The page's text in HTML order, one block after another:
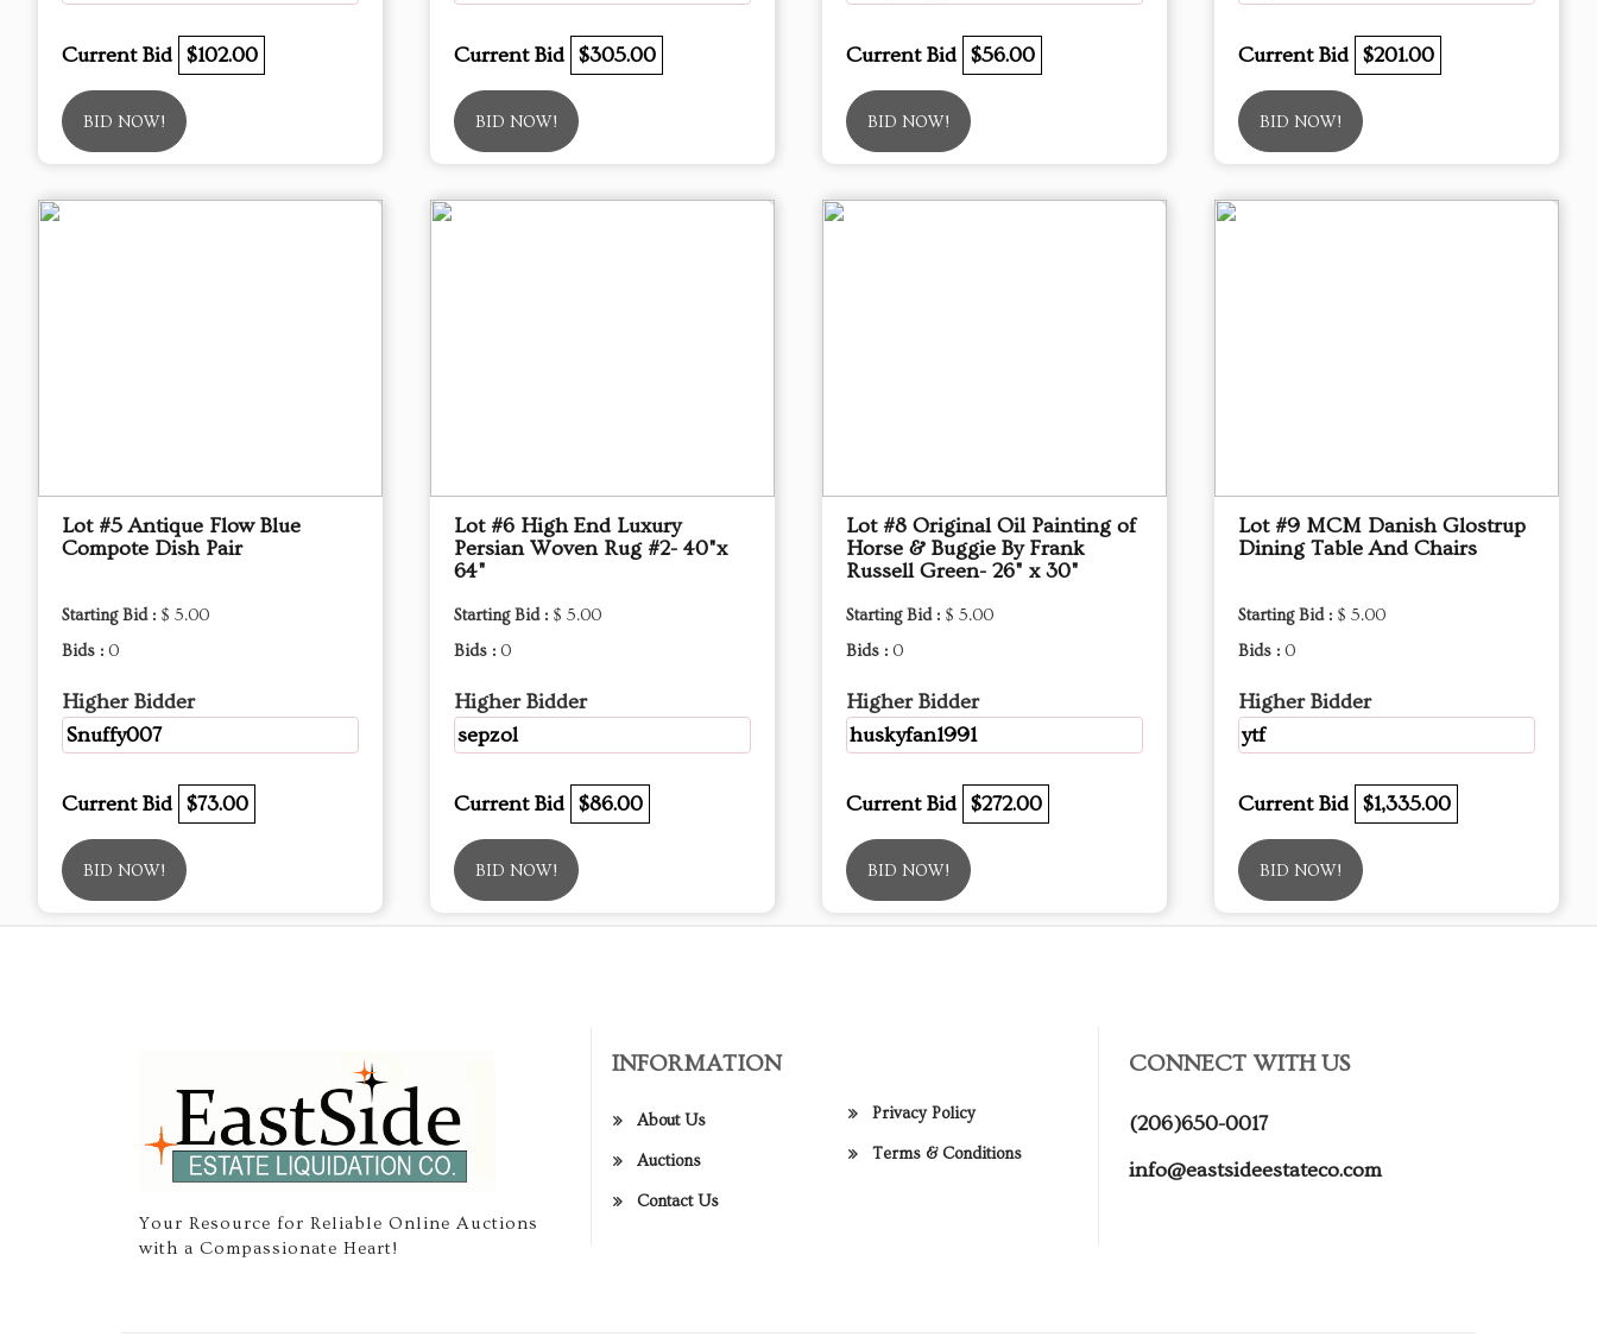
Current Bid $102.00
BID NOW!
Current Bid $305.00
BID NOW!
Current Bid $56.00
BID NOW!
Current Bid $201.00
BID NOW!
Lot #5 Antique Flow Blue
Compote Dish Pair
Starting Bid : $ 5.00
Bids : 0
Higher Bidder
Snuffy007
Current Bid $73.00
BID NOW!
Lot #6 High End Luxury
Persian Woven Rug #2- 40"x
64"
Starting Bid : $ 5.00
Bids : 0
Higher Bidder
sepzol
Current Bid $86.00
BID NOW!
Lot #8 Original Oil Painting of
Horse & Buggie By Frank
Russell Green- 26" x 30"
Starting Bid : $ 5.00
Bids : 0
Higher Bidder
huskyfan1991
Current Bid $272.00
BID NOW!
Lot #9 MCM Danish Glostrup
Dining Table And Chairs
Starting Bid : $ 5.00
Bids : 0
Higher Bidder
ytf
Current Bid $1,335.00
BID NOW!
Your Resource for Reliable Online Auctions
with a Compassionate Heart!
INFORMATION
About Us
Auctions
Contact Us
Privacy Policy
Terms & Conditions
CONNECT WITH US
(206)650-0017
info@eastsideestateco.com